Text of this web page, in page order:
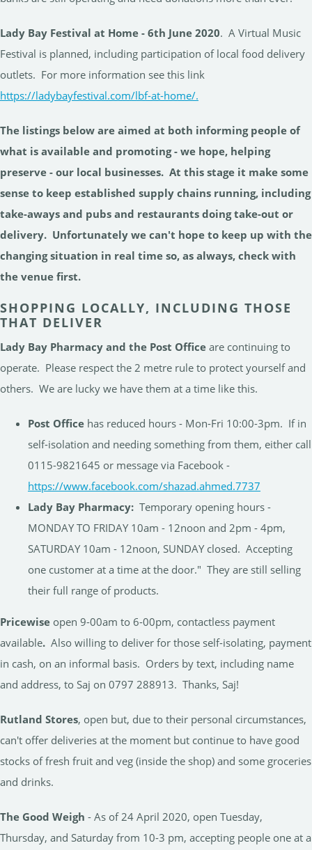
Lady Bay Festival at Home - 6th June 2020. A Virtual Music
Festival is planned, including participation of local food delivery
outlets. For more information see this link
https://ladybayfestival.com/lbf-at-home/.
The listings below are aimed at both informing people of
what is available and promoting - we hope, helping
preserve - our local businesses. At this stage it make some
sense to keep established supply chains running, including
take-aways and pubs and restaurants doing take-out or
delivery. Unfortunately we can't hope to keep up with the
changing situation in real time so, as always, check with
the venue first.
SHOPPING LOCALLY, INCLUDING THOSE
THAT DELIVER
Lady Bay Pharmacy and the Post Office are continuing to
operate. Please respect the 2 metre rule to protect yourself and
others. We are lucky we have them at a time like this.
Post Office has reduced hours - Mon-Fri 10:00-3pm. If in
self-isolation and needing something from them, either call
0115-9821645 or message via Facebook -
https://www.facebook.com/shazad.ahmed.7737
Lady Bay Pharmacy: Temporary opening hours -
MONDAY TO FRIDAY 10am - 12noon and 2pm - 4pm,
SATURDAY 10am - 12noon, SUNDAY closed. Accepting
one customer at a time at the door." They are still selling
their full range of products.
Pricewise open 9-00am to 6-00pm, contactless payment
available. Also willing to deliver for those self-isolating, payment
in cash, on an informal basis. Orders by text, including name
and address, to Saj on 0797 288913. Thanks, Saj!
Rutland Stores, open but, due to their personal circumstances,
can't offer deliveries at the moment but continue to have good
stocks of fresh fruit and veg (inside the shop) and some groceries
and drinks.
The Good Weigh - As of 24 April 2020, open Tuesday,
Thursday, and Saturday from 10-3 pm, accepting people one at a